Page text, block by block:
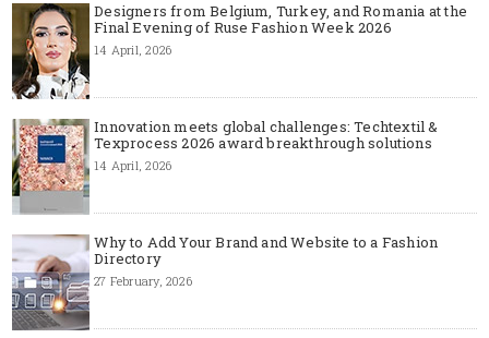
Designers from Belgium, Turkey, and Romania at the
Final Evening of Ruse Fashion Week 2026
14 April, 2026
Innovation meets global challenges: Techtextil &
Texprocess 2026 award breakthrough solutions
14 April, 2026
Why to Add Your Brand and Website to a Fashion
Directory
27 February, 2026